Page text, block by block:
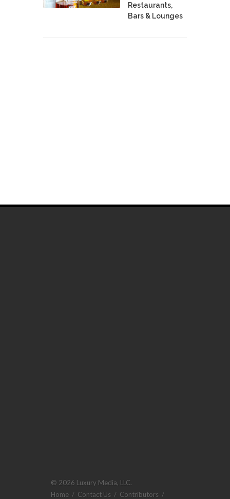
Restaurants,
Bars & Lounges
© 2026 Luxury Media, LLC.
Home / Contact Us / Contributors /